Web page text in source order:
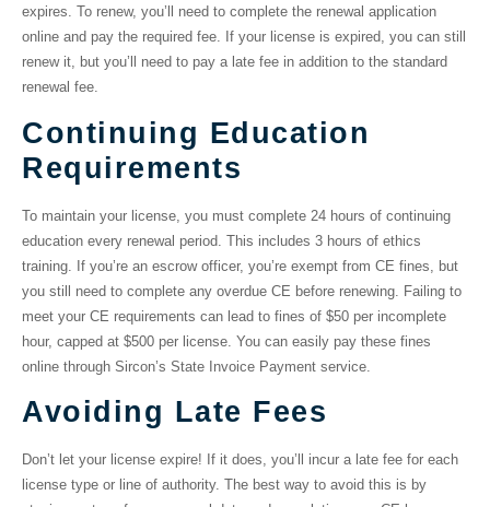
expires. To renew, you’ll need to complete the renewal application
online and pay the required fee. If your license is expired, you can still
renew it, but you’ll need to pay a late fee in addition to the standard
renewal fee.
Continuing Education
Requirements
To maintain your license, you must complete 24 hours of continuing
education every renewal period. This includes 3 hours of ethics
training. If you’re an escrow officer, you’re exempt from CE fines, but
you still need to complete any overdue CE before renewing. Failing to
meet your CE requirements can lead to fines of $50 per incomplete
hour, capped at $500 per license. You can easily pay these fines
online through Sircon’s State Invoice Payment service.
Avoiding Late Fees
Don’t let your license expire! If it does, you’ll incur a late fee for each
license type or line of authority. The best way to avoid this is by